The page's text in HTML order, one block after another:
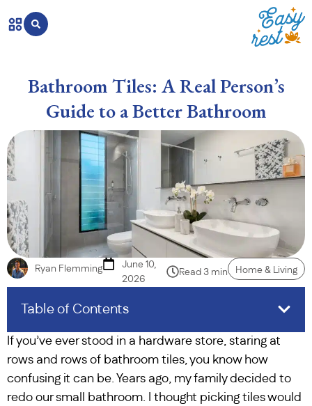
Bathroom Tiles: A Real Person’s
Guide to a Better Bathroom
Ryan Flemming
June 10,
2026
Read 3 min Home & Living
Table of Contents
If you’ve ever stood in a hardware store, staring at
rows and rows of bathroom tiles, you know how
confusing it can be. Years ago, my family decided to
redo our small bathroom. I thought picking tiles would